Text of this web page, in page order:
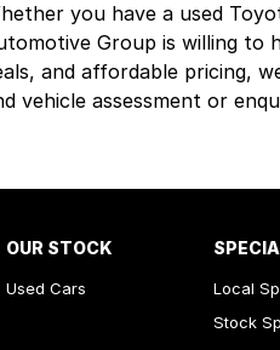
you have a used
Group is willing to
and affordable pricing,
vehicle assessment or
OUR STOCK
Used Cars
Local
Stock